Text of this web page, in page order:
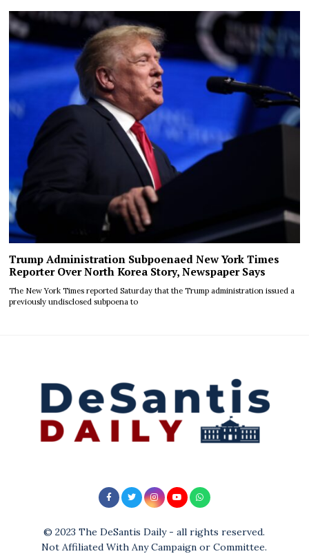
Trump Administration Subpoenaed New York Times
Reporter Over North Korea Story, Newspaper Says
The New York Times reported Saturday that the Trump administration issued a
previously undisclosed subpoena to
© 2023 The DeSantis Daily - all rights reserved.
Not Affiliated With Any Campaign or Committee.